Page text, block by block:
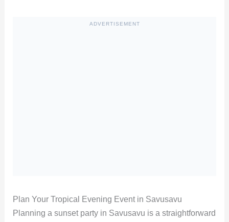
ADVERTISEMENT
Plan Your Tropical Evening Event in Savusavu
Planning a sunset party in Savusavu is a straightforward